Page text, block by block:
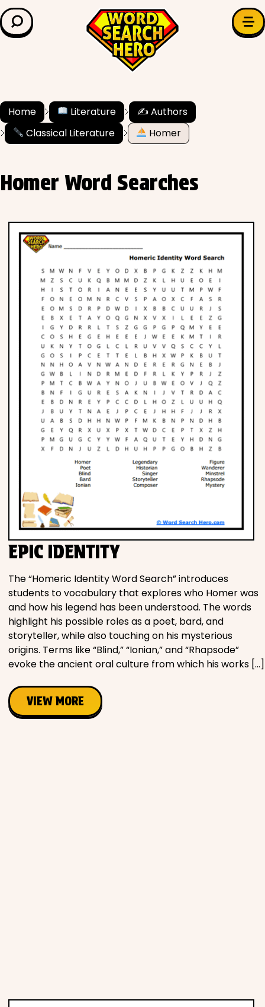
LEARN & EXPLORE
Grade Level
✍️ Grammar
Math
Phonics
Science
CREATE & PLAY
Activities
Animals
Fantasy
Foods
Movies
Music
Television
Holidays
Home Literature
✍️ Authors
Classical Literature
Homer
Homer Word Searches
EPIC IDENTITY
The “Homeric Identity Word Search” introduces
students to vocabulary that explores who Homer was
and how his legend has been understood. The words
highlight his possible roles as a poet, bard, and
storyteller, while also touching on his mysterious
origins. Terms like “Blind,” “Ionian,” and “Rhapsode”
evoke the ancient oral culture from which his works […]
VIEW MORE